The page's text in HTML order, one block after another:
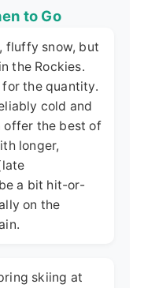
to Go
fluffy snow, but
the Rockies.
the quantity.
cold and
offer the best of
longer,
a bit hit-or-
on the
skiing at